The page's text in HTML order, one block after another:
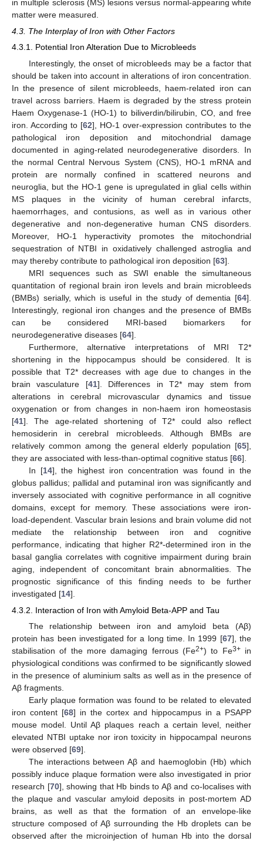
in multiple sclerosis (MS) lesions versus normal-appearing white
matter were measured.
4.3. The Interplay of Iron with Other Factors
4.3.1. Potential Iron Alteration Due to Microbleeds
Interestingly, the onset of microbleeds may be a factor that
should be taken into account in alterations of iron concentration.
In the presence of silent microbleeds, haem-related iron can
travel across barriers. Haem is degraded by the stress protein
Haem Oxygenase-1 (HO-1) to biliverdin/bilirubin, CO, and free
iron. According to [62], HO-1 over-expression contributes to the
pathological iron deposition and mitochondrial damage
documented in aging-related neurodegenerative disorders. In
the normal Central Nervous System (CNS), HO-1 mRNA and
protein are normally confined in scattered neurons and
neuroglia, but the HO-1 gene is upregulated in glial cells within
MS plaques in the vicinity of human cerebral infarcts,
haemorrhages, and contusions, as well as in various other
degenerative and non-degenerative human CNS disorders.
Moreover, HO-1 hyperactivity promotes the mitochondrial
sequestration of NTBI in oxidatively challenged astroglia and
may thereby contribute to pathological iron deposition [63].
MRI sequences such as SWI enable the simultaneous
quantitation of regional brain iron levels and brain microbleeds
(BMBs) serially, which is useful in the study of dementia [64].
Interestingly, regional iron changes and the presence of BMBs
can be considered MRI-based biomarkers for
neurodegenerative diseases [64].
Furthermore, alternative interpretations of MRI T2*
shortening in the hippocampus should be considered. It is
possible that T2* decreases with age due to changes in the
brain vasculature [41]. Differences in T2* may stem from
alterations in cerebral microvascular dynamics and tissue
oxygenation or from changes in non-haem iron homeostasis
[41]. The age-related shortening of T2* could also reflect
hemosiderin in cerebral microbleeds. Although BMBs are
relatively common among the general elderly population [65],
they are associated with less-than-optimal cognitive status [66].
In [14], the highest iron concentration was found in the
globus pallidus; pallidal and putaminal iron was significantly and
inversely associated with cognitive performance in all cognitive
domains, except for memory. These associations were iron-
load-dependent. Vascular brain lesions and brain volume did not
mediate the relationship between iron and cognitive
performance, indicating that higher R2*-determined iron in the
basal ganglia correlates with cognitive impairment during brain
aging, independent of concomitant brain abnormalities. The
prognostic significance of this finding needs to be further
investigated [14].
4.3.2. Interaction of Iron with Amyloid Beta-APP and Tau
The relationship between iron and amyloid beta (Aβ)
protein has been investigated for a long time. In 1999 [67], the
stabilisation of the more damaging ferrous (Fe2+) to Fe3+in
physiological conditions was confirmed to be significantly slowed
in the presence of aluminium salts as well as in the presence of
Aβ fragments.
Early plaque formation was found to be related to elevated
iron content [68] in the cortex and hippocampus in a PSAPP
mouse model. Until Aβ plaques reach a certain level, neither
elevated NTBI uptake nor iron toxicity in hippocampal neurons
were observed [69].
The interactions between Aβ and haemoglobin (Hb) which
possibly induce plaque formation were also investigated in prior
research [70], showing that Hb binds to Aβ and co-localises with
the plaque and vascular amyloid deposits in post-mortem AD
brains, as well as that the formation of an envelope-like
structure composed of Aβ surrounding the Hb droplets can be
observed after the microinjection of human Hb into the dorsal